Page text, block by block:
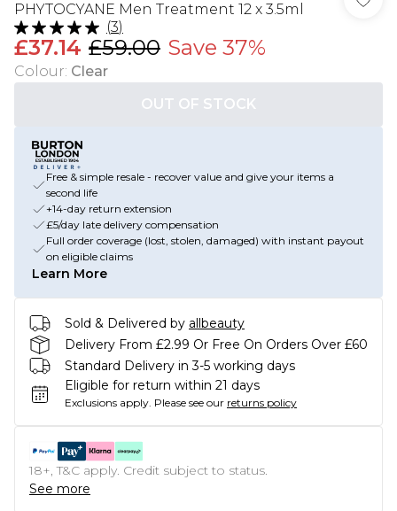
PHYTOCYANE Men Treatment 12 x 3.5ml
(3)
£37.14 £59.00 Save 37%
Colour: Clear
OUT OF STOCK
Free & simple resale - recover value and give your items a
second life
+14-day return extension
£5/day late delivery compensation
Full order coverage (lost, stolen, damaged) with instant payout
on eligible claims
Learn More
Sold & Delivered by allbeauty
Delivery From £2.99 Or Free On Orders Over £60
Standard Delivery in 3-5 working days
Eligible for return within 21 days
Exclusions apply. Please see our returns policy
18+, T&C apply. Credit subject to status.
See more